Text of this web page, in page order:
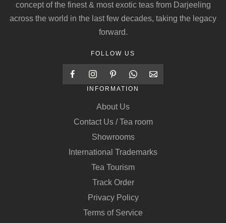
concept of the finest & most exotic teas from Darjeeling
across the world in the last few decades, taking the legacy
forward.
FOLLOW US
INFORMATION
About Us
Contact Us / Tea room
Showrooms
International Trademarks
Tea Tourism
Track Order
Privacy Policy
Terms of Service